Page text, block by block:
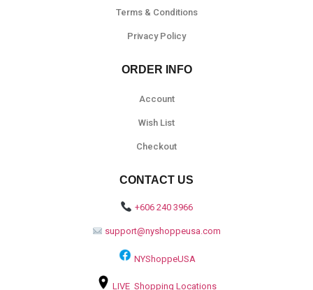
Terms & Conditions
Privacy Policy
ORDER INFO
Account
Wish List
Checkout
CONTACT US
+606 240 3966
support@nyshoppeusa.com
NYShoppeUSA
LIVE Shopping Locations